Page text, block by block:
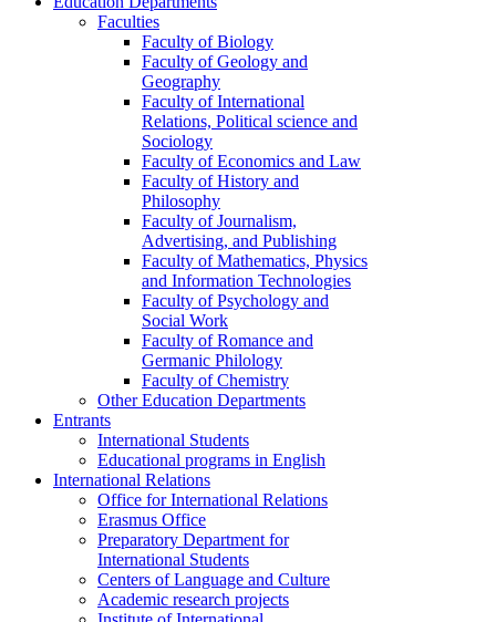
Faculties
Faculty of Biology
Faculty of Geology and
Geography
Faculty of International
Relations, Political science and
Sociology
Faculty of Economics and Law
Faculty of History and
Philosophy
Faculty of Journalism,
Advertising, and Publishing
Faculty of Mathematics, Physics
and Information Technologies
Faculty of Psychology and
Social Work
Faculty of Romance and
Germanic Philology
Faculty of Chemistry
Other Education Departments
Entrants
International Students
Educational programs in English
International Relations
Office for International Relations
Erasmus Office
Preparatory Department for
International Students
Centers of Language and Culture
Academic research projects